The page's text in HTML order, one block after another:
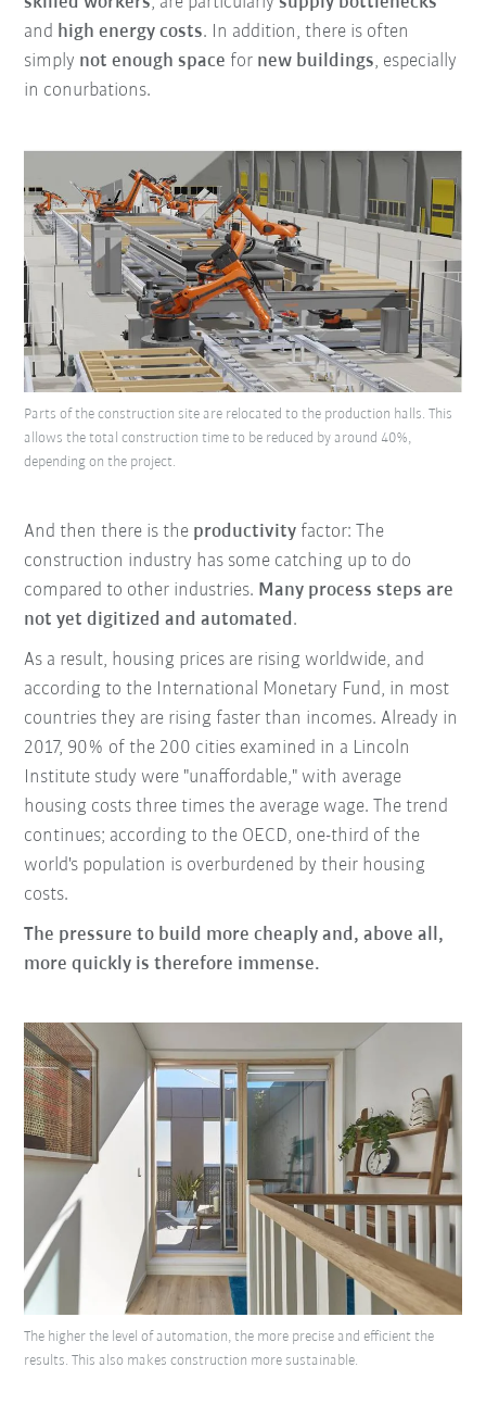
and high energy costs. In addition, there is often
simply not enough space for new buildings, especially
in conurbations.
Parts of the construction site are relocated to the production halls. This
allows the total construction time to be reduced by around 40%,
depending on the project.
And then there is the productivity factor: The
construction industry has some catching up to do
compared to other industries. Many process steps are
not yet digitized and automated.
As a result, housing prices are rising worldwide, and
according to the International Monetary Fund, in most
countries they are rising faster than incomes. Already in
2017, 90% of the 200 cities examined in a Lincoln
Institute study were "unaffordable," with average
housing costs three times the average wage. The trend
continues; according to the OECD, one-third of the
world's population is overburdened by their housing
costs.
The pressure to build more cheaply and, above all,
more quickly is therefore immense.
The higher the level of automation, the more precise and efficient the
results. This also makes construction more sustainable.